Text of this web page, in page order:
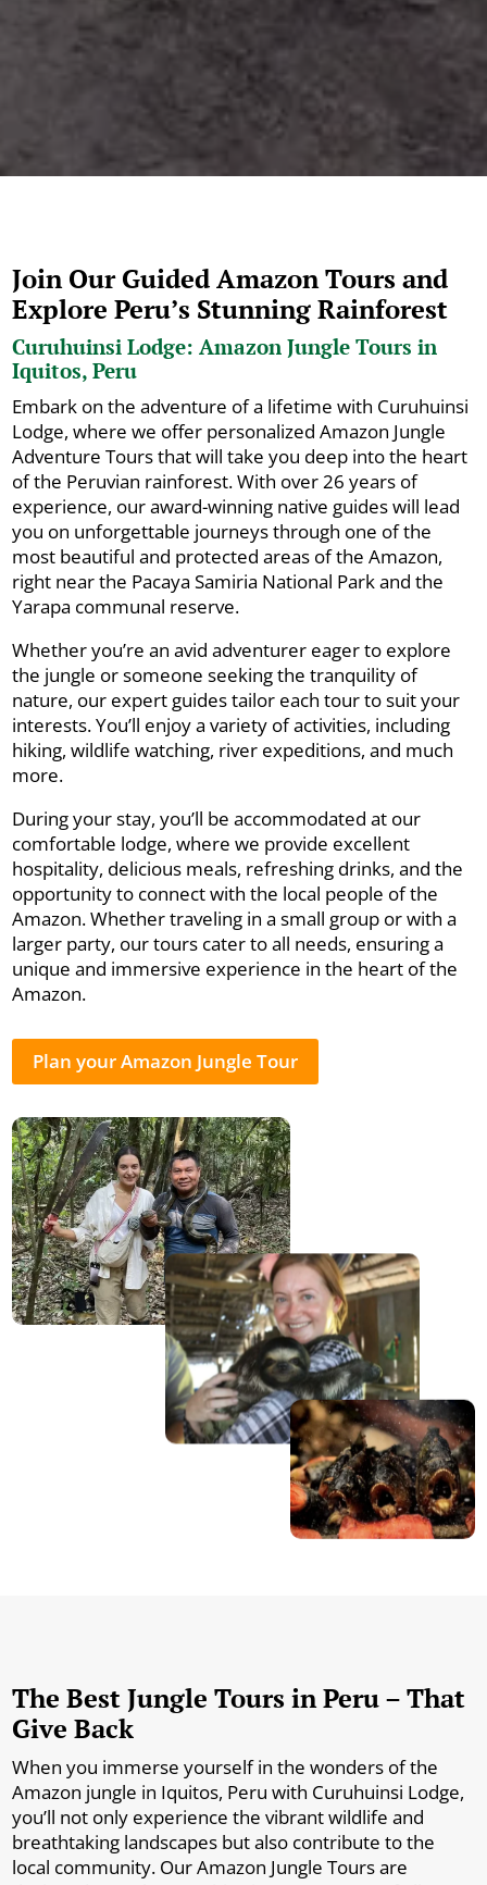
Join Our Guided Amazon Tours and
Explore Peru’s Stunning Rainforest
Curuhuinsi Lodge: Amazon Jungle Tours in
Iquitos, Peru
Embark on the adventure of a lifetime with Curuhuinsi
Lodge, where we offer personalized Amazon Jungle
Adventure Tours that will take you deep into the heart
of the Peruvian rainforest. With over 26 years of
experience, our award-winning native guides will lead
you on unforgettable journeys through one of the
most beautiful and protected areas of the Amazon,
right near the Pacaya Samiria National Park and the
Yarapa communal reserve.
Whether you’re an avid adventurer eager to explore
the jungle or someone seeking the tranquility of
nature, our expert guides tailor each tour to suit your
interests. You’ll enjoy a variety of activities, including
hiking, wildlife watching, river expeditions, and much
more.
During your stay, you’ll be accommodated at our
comfortable lodge, where we provide excellent
hospitality, delicious meals, refreshing drinks, and the
opportunity to connect with the local people of the
Amazon. Whether traveling in a small group or with a
larger party, our tours cater to all needs, ensuring a
unique and immersive experience in the heart of the
Amazon.
Plan your Amazon Jungle Tour
The Best Jungle Tours in Peru – That
Give Back
When you immerse yourself in the wonders of the
Amazon jungle in Iquitos, Peru with Curuhuinsi Lodge,
you’ll not only experience the vibrant wildlife and
breathtaking landscapes but also contribute to the
local community. Our Amazon Jungle Tours are